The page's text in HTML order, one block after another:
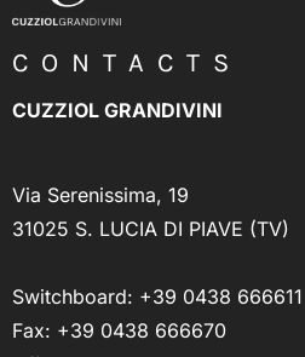
CONTACTS
CUZZIOL GRANDIVINI
Via Serenissima, 19
31025 S. LUCIA DI PIAVE (TV)
Switchboard: +39 0438 666611
Fax: +39 0438 666670